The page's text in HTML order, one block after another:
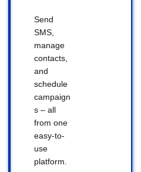
Send
SMS,
manage
contacts,
and
schedule
campaign
s – all
from one
easy-to-
use
platform.